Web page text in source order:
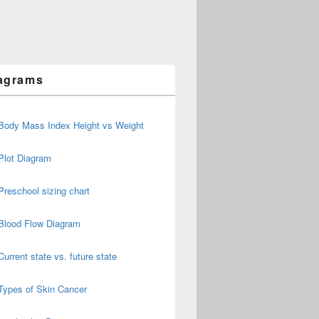
Mass Index Height vs Weight
Diagram
sizing chart
Flow Diagram
state vs. future state
of Skin Cancer